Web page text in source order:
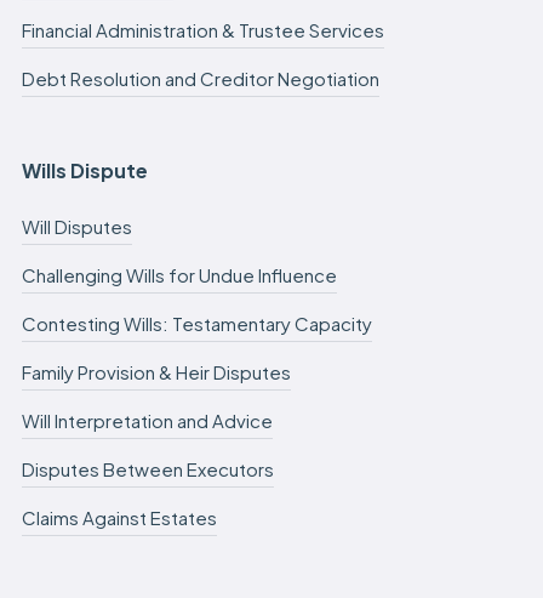
Financial Administration & Trustee Services
Debt Resolution and Creditor Negotiation
Wills Dispute
Will Disputes
Challenging Wills for Undue Influence
Contesting Wills: Testamentary Capacity
Family Provision & Heir Disputes
Will Interpretation and Advice
Disputes Between Executors
Claims Against Estates